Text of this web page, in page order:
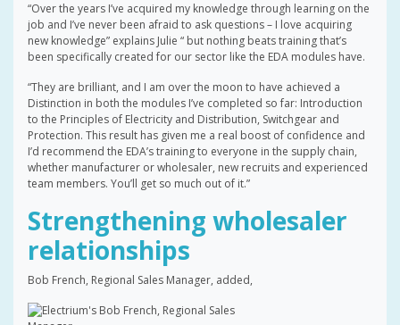
“Over the years I’ve acquired my knowledge through learning on the
job and I’ve never been afraid to ask questions – I love acquiring
new knowledge” explains Julie “ but nothing beats training that’s
been specifically created for our sector like the EDA modules have.
“They are brilliant, and I am over the moon to have achieved a
Distinction in both the modules I’ve completed so far: Introduction
to the Principles of Electricity and Distribution, Switchgear and
Protection. This result has given me a real boost of confidence and
I’d recommend the EDA’s training to everyone in the supply chain,
whether manufacturer or wholesaler, new recruits and experienced
team members. You’ll get so much out of it.”
Strengthening wholesaler
relationships
Bob French, Regional Sales Manager, added,